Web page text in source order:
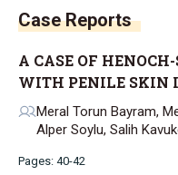
Case Reports
A CASE OF
WITH PENILE SKIN
Meral Torun Bayram,
Alper Soylu, Salih
Pages: 40-42